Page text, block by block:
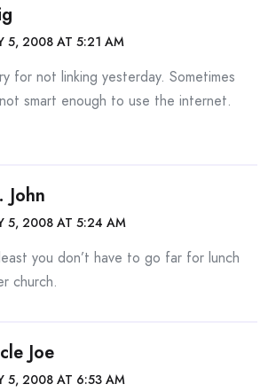
5, 2008 AT 5:21 AM
for not linking yesterday. Sometimes
not smart enough to use the internet.
John
5, 2008 AT 5:24 AM
you don’t have to go far for lunch
church.
Joe
5, 2008 AT 6:53 AM